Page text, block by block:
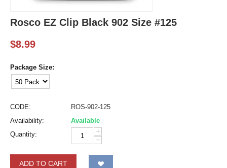
Rosco EZ Clip Black 902 Size #125
$8.99
Package Size:
CODE:
ROS-902-125
Availability:
Available
Quantity:
+
−
ADD TO CART